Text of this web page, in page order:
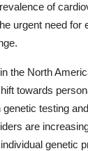
of
urgent need for
the North
towards
testing
are
genetic